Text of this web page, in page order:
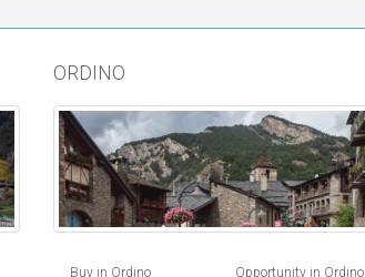
ORDINO
Buy in Ordino
Opportunity in Ordino